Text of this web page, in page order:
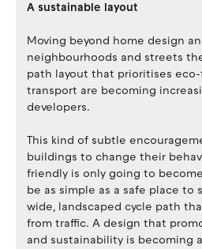
A sustainable layout
Moving beyond home design
neighbourhoods and streets
path layout that prioritises
transport are becoming
developers.
This kind of subtle
buildings to change their
friendly is only going to
be as simple as a safe place to
wide, landscaped cycle path
from traffic. A design that
and sustainability is becoming